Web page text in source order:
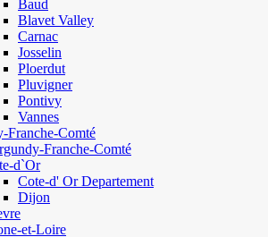
Baud
Blavet Valley
Carnac
Josselin
Ploerdut
Pluvigner
Pontivy
Vannes
Franche-Comté
Franche-Comté
d`Or
Cote-d' Or Departement
Dijon
et-Loire